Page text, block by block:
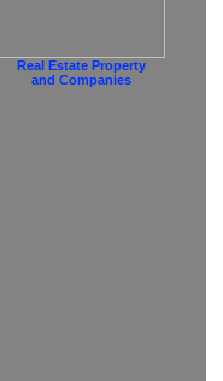
Real Estate Property
and Companies